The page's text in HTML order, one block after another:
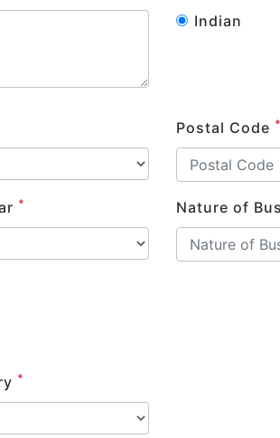
Indian
Postal Code *
* Nature of
*